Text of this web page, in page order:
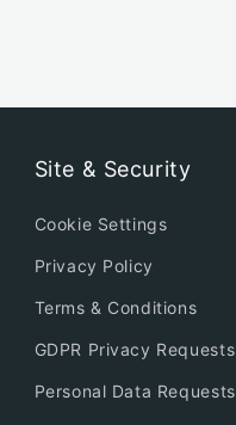
Site & Security
Cookie Settings
Privacy Policy
Terms & Conditions
GDPR Privacy Requests
Personal Data Requests